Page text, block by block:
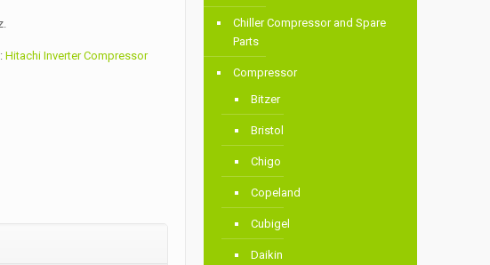
Hitachi Inverter Compressor
Chiller Compressor and Spare
Parts
Compressor
Bitzer
Bristol
Chigo
Copeland
Cubigel
Daikin